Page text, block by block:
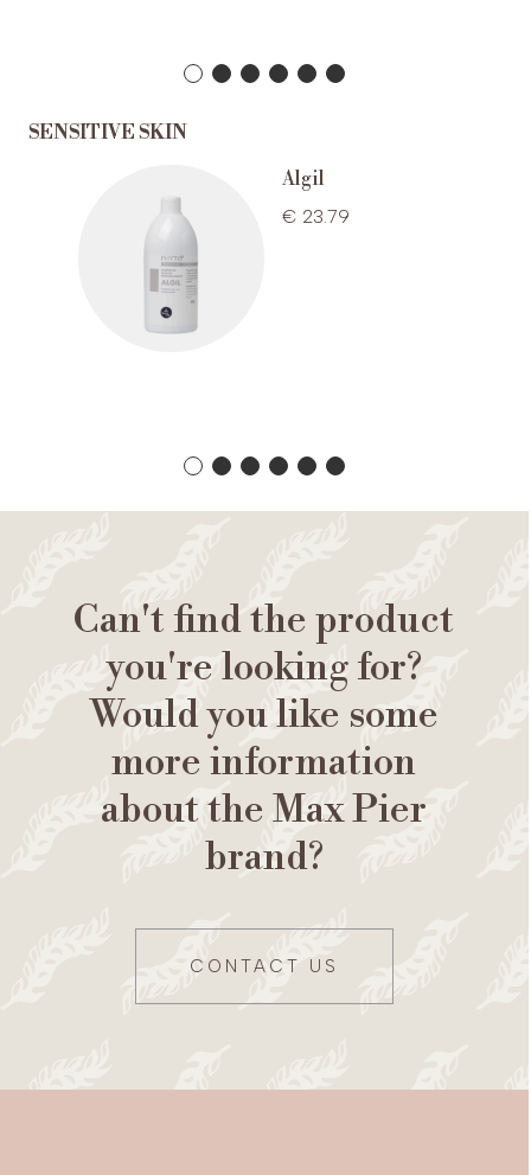
SENSITIVE SKIN
Algil
€ 23.79
Can't find the product
you're looking for?
Would you like some
more information
about the Max Pier
brand?
CONTACT US